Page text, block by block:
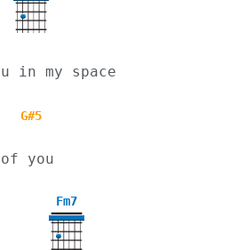
in my space
G#5
you
Fm7